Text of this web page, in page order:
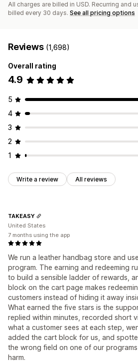
All charges are billed in USD. Recurring and
billed every 30 days. See all pricing options
Reviews (1,698)
Overall rating
4.9
5
4
3
2
1
Write a review All reviews
We run a leather handbag store and
program. The earning and redeeming
to build a sensible ladder of rewards,
block on the cart page makes
customers instead of hiding it away
What earned the five stars is the
replied within minutes, recorded short
what a customer sees at each step,
added the cart block for us, and
the wrong field on one of our
harm.
TAKEASY
United States
7 months using the app